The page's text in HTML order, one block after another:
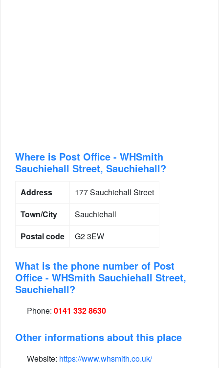
Where is Post Office - WHSmith
Sauchiehall Street, Sauchiehall?
Address
177 Sauchiehall Street
Town/City
Sauchiehall
Postal code
G2 3EW
What is the phone number of Post
Office - WHSmith Sauchiehall Street,
Sauchiehall?
Phone: 0141 332 8630
Other informations about this place
Website: https://www.whsmith.co.uk/